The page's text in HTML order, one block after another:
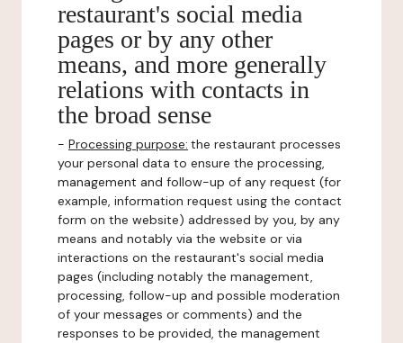
restaurant's social media
pages or by any other
means, and more generally
relations with contacts in
the broad sense
- Processing purpose: the restaurant processes
your personal data to ensure the processing,
management and follow-up of any request (for
example, information request using the contact
form on the website) addressed by you, by any
means and notably via the website or via
interactions on the restaurant's social media
pages (including notably the management,
processing, follow-up and possible moderation
of your messages or comments) and the
responses to be provided, the management